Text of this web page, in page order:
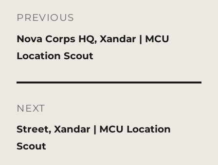
navigation
PREVIOUS
Previous
post:
Nova Corps HQ, Xandar | MCU
Location Scout
NEXT
Next
post:
Street, Xandar | MCU Location
Scout